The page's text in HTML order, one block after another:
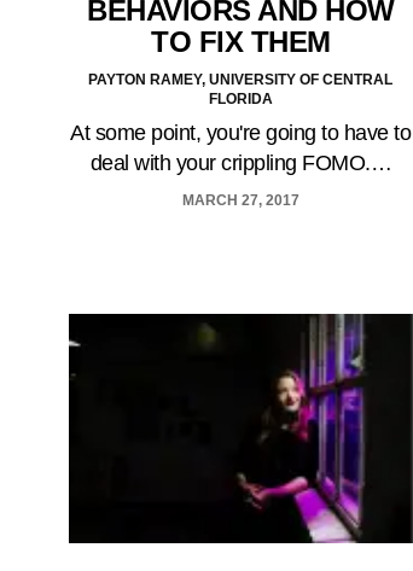
BEHAVIORS AND HOW
TO FIX THEM
PAYTON RAMEY, UNIVERSITY OF CENTRAL
FLORIDA
At some point, you're going to have to
deal with your crippling FOMO.…
MARCH 27, 2017